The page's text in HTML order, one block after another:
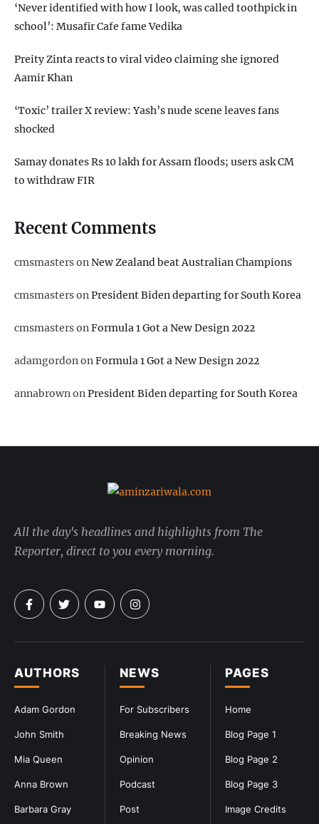
‘Never identified with how I look, was called toothpick in
school’: Musafir Cafe fame Vedika
Preity Zinta reacts to viral video claiming she ignored
Aamir Khan
‘Toxic’ trailer X review: Yash’s nude scene leaves fans
shocked
Samay donates Rs 10 lakh for Assam floods; users ask CM
to withdraw FIR
Recent Comments
cmsmastersonNew Zealand beat Australian Champions
cmsmastersonPresident Biden departing for South Korea
cmsmastersonFormula 1 Got a New Design 2022
adamgordononFormula 1 Got a New Design 2022
annabrownonPresident Biden departing for South Korea
PAGES
Home
Blog Page 1
Blog Page 2
Blog Page 3
Image Credits
NEWS
For Subscribers
Breaking News
Opinion
Podcast
Post
AUTHORS
Adam Gordon
John Smith
Mia Queen
Anna Brown
Barbara Gray
All the day's headlines and highlights from The
Reporter, direct to you every morning.